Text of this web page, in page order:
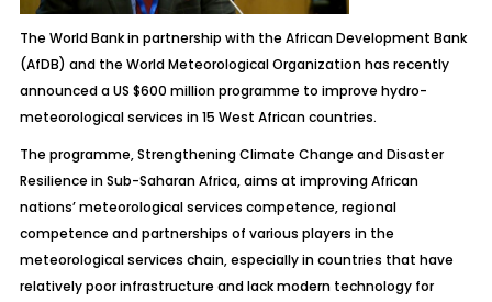
The World Bank in partnership with the African Development Bank
(AfDB) and the World Meteorological Organization has recently
announced a US $600 million programme to improve hydro-
meteorological services in 15 West African countries.
The programme, Strengthening Climate Change and Disaster
Resilience in Sub-Saharan Africa, aims at improving African
nations’ meteorological services competence, regional
competence and partnerships of various players in the
meteorological services chain, especially in countries that have
relatively poor infrastructure and lack modern technology for